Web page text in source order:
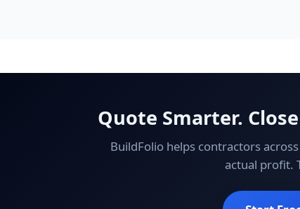
Quote Smarter.
BuildFolio helps contractors
actual profit.